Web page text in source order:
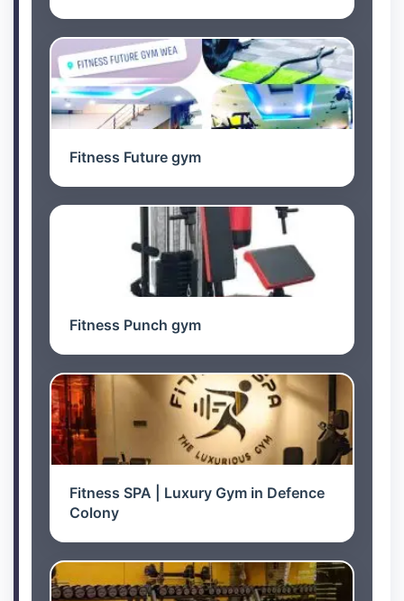
Fitness Future gym
Fitness Punch gym
Fitness SPA | Luxury Gym in Defence
Colony